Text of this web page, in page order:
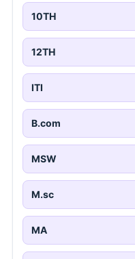
10TH
12TH
ITI
B.com
MSW
M.sc
MA